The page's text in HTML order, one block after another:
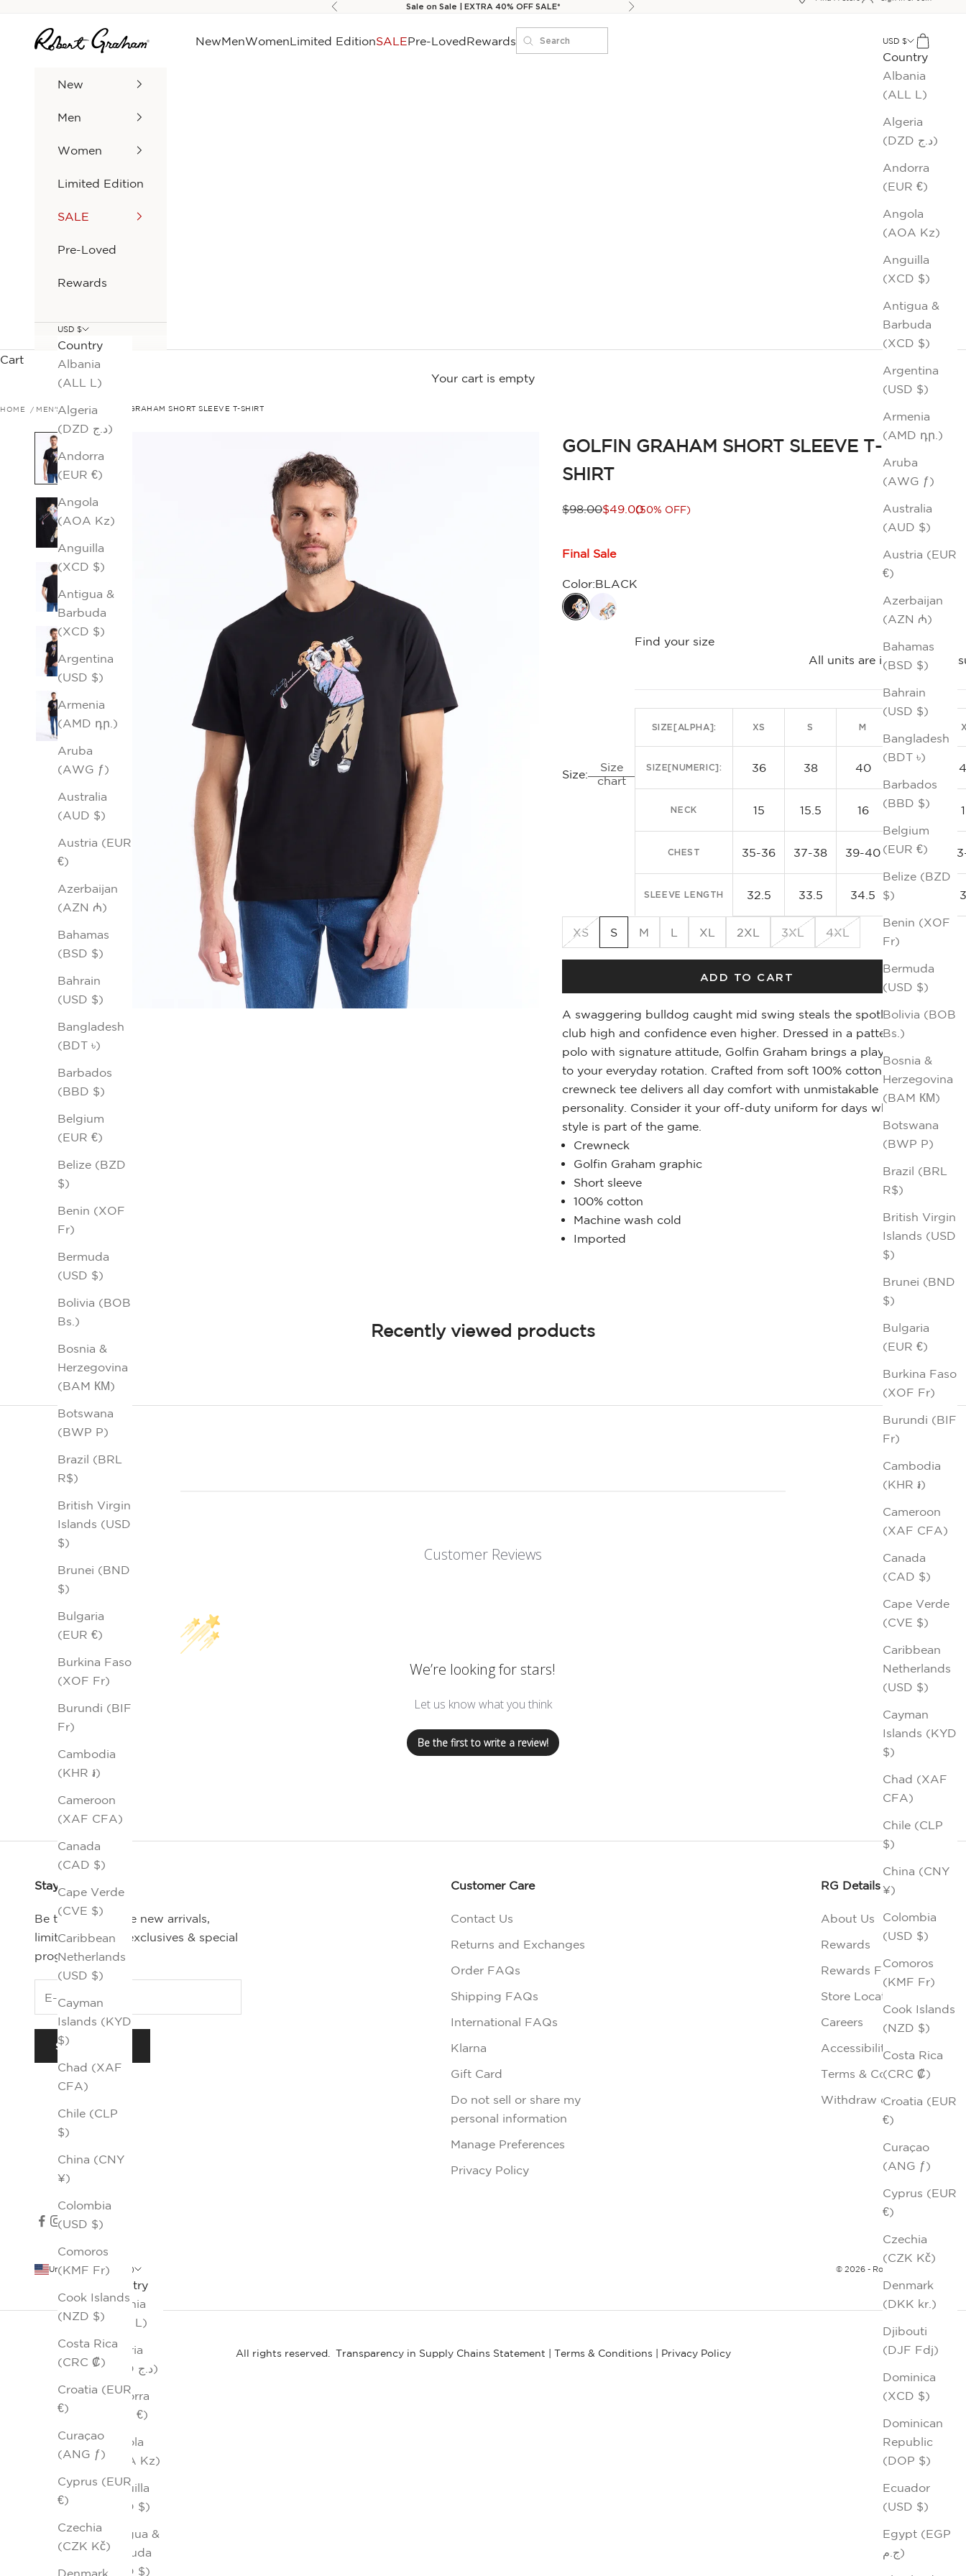
Previous Sale on Sale | EXTRA 40% OFF SALE* Next
Robert Graham NewMenWomenLimited EditionSALEPre-LovedRewards Search
Search USD $
Country
Albania
(ALL L)
Algeria
(DZD د.ج)
Andorra
(EUR €)
Angola
(AOA Kz)
Anguilla
(XCD $)
Antigua &
Barbuda
(XCD $)
Argentina
(USD $)
Armenia
(AMD դր.)
Aruba
(AWG ƒ)
Australia
(AUD $)
Austria (EUR
€)
Azerbaijan
(AZN ₼)
Bahamas
(BSD $)
Bahrain
(USD $)
Bangladesh
(BDT ৳)
Barbados
(BBD $)
Belgium
(EUR €)
Belize (BZD
$)
Benin (XOF
Fr)
Bermuda
(USD $)
Bolivia (BOB
Bs.)
Bosnia &
Herzegovina
(BAM КМ)
Botswana
(BWP P)
Brazil (BRL
R$)
British Virgin
Islands (USD
$)
Brunei (BND
$)
Bulgaria
(EUR €)
Burkina Faso
(XOF Fr)
Burundi (BIF
Fr)
Cambodia
(KHR ៛)
Cameroon
(XAF CFA)
Canada
(CAD $)
Cape Verde
(CVE $)
Caribbean
Netherlands
(USD $)
Cayman
Islands (KYD
$)
Chad (XAF
CFA)
Chile (CLP
$)
China (CNY
¥)
Colombia
(USD $)
Comoros
(KMF Fr)
Cook Islands
(NZD $)
Costa Rica
(CRC ₡)
Croatia (EUR
€)
Curaçao
(ANG ƒ)
Cyprus (EUR
€)
Czechia
(CZK Kč)
Denmark
(DKK kr.)
Djibouti
(DJF Fdj)
Dominica
(XCD $)
Dominican
Republic
(DOP $)
Ecuador
(USD $)
Egypt (EGP
ج.م)
Cart
New
Men
Women
Limited Edition
SALE
Pre-Loved
Rewards
USD $
Country
Albania
(ALL L)
Algeria
(DZD د.ج)
Andorra
(EUR €)
Angola
(AOA Kz)
Anguilla
(XCD $)
Antigua &
Barbuda
(XCD $)
Argentina
(USD $)
Armenia
(AMD դր.)
Aruba
(AWG ƒ)
Australia
(AUD $)
Austria (EUR
€)
Azerbaijan
(AZN ₼)
Bahamas
(BSD $)
Bahrain
(USD $)
Bangladesh
(BDT ৳)
Barbados
(BBD $)
Belgium
(EUR €)
Belize (BZD
$)
Benin (XOF
Fr)
Bermuda
(USD $)
Bolivia (BOB
Bs.)
Bosnia &
Herzegovina
(BAM КМ)
Botswana
(BWP P)
Brazil (BRL
R$)
British Virgin
Islands (USD
$)
Brunei (BND
$)
Bulgaria
(EUR €)
Burkina Faso
(XOF Fr)
Burundi (BIF
Fr)
Cambodia
(KHR ៛)
Cameroon
(XAF CFA)
Canada
(CAD $)
Cape Verde
(CVE $)
Caribbean
Netherlands
(USD $)
Cayman
Islands (KYD
$)
Chad (XAF
CFA)
Chile (CLP
$)
China (CNY
¥)
Colombia
(USD $)
Comoros
(KMF Fr)
Cook Islands
(NZD $)
Costa Rica
(CRC ₡)
Croatia (EUR
€)
Curaçao
(ANG ƒ)
Cyprus (EUR
€)
Czechia
(CZK Kč)
Denmark
Cart
Your cart is empty
HOME MEN'S SALE GOLFIN GRAHAM SHORT SLEEVE T-SHIRT
GOLFIN GRAHAM SHORT SLEEVE T-
SHIRT
Regular price
$98.00Sale price
$49.00(50% OFF)
Final Sale
Color:BLACK
Size:
Size
chart
Find your size
All units are in inches.
SIZE[ALPHA]: XS S M
SIZE[NUMERIC]: 36 38 40
NECK 15 15.5 16 16.5
CHEST 35-36 37-38 39-40 41-42
SLEEVE LENGTH 32.5 33.5 34.5
XS S M L XL 2XL 3XL 4XL
ADD TO CART
A swaggering bulldog caught mid swing steals the spotlight,
club high and confidence even higher. Dressed in a patterned
polo with signature attitude, Golfin Graham brings a playful edge
to your everyday rotation. Crafted from soft 100% cotton, this
crewneck tee delivers all day comfort with unmistakable
personality. Consider it your off-duty uniform for days when
style is part of the game.
Crewneck
Golfin Graham graphic
Short sleeve
100% cotton
Machine wash cold
Imported
Recently viewed products
Customer Reviews
We’re looking for stars!
Let us know what you think
Be the first to write a review!
Stay Connected
Be the first-to-see new arrivals,
limited editions, exclusives & special
programs.
SUBSCRIBE
Customer Care
Contact Us
Returns and Exchanges
Order FAQs
Shipping FAQs
International FAQs
Klarna
Gift Card
Do not sell or share my
personal information
Manage Preferences
Privacy Policy
RG Details
About Us
Rewards
Rewards FAQs
Store Locator
Careers
Accessibility
Terms & Conditions
Withdraw contract
United States (USD $)
Country
Albania
(ALL L)
Algeria
(DZD د.ج)
Andorra
(EUR €)
Angola
(AOA Kz)
Anguilla
(XCD $)
Antigua &
Barbuda
(XCD $)
© 2026 - Robert Graham
All rights reserved. Transparency in Supply Chains Statement Terms & Conditions Privacy Policy